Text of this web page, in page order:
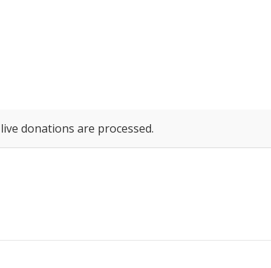
donations are processed.